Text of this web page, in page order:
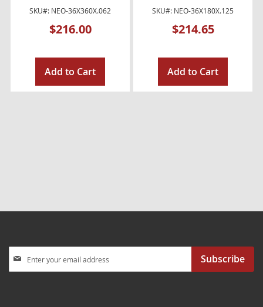
SKU#: NEO-36X360X.062
$216.00
Add to Cart
SKU#: NEO-36X180X.125
$214.65
Add to Cart
Up
Subscribe